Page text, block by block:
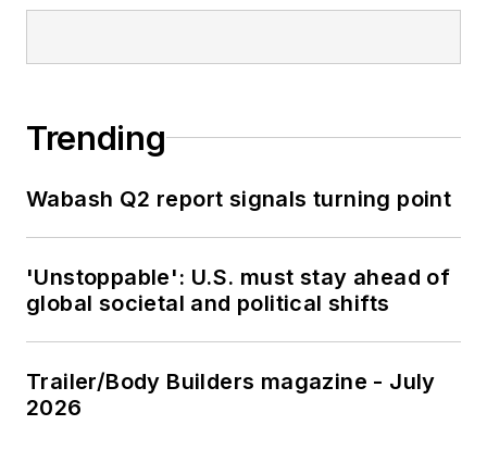
Trending
Wabash Q2 report signals turning point
'Unstoppable': U.S. must stay ahead of
global societal and political shifts
Trailer/Body Builders magazine - July
2026